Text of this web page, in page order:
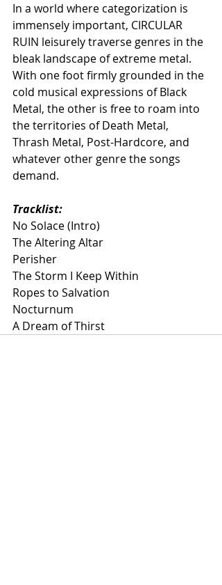
In a world where categorization is
immensely important, CIRCULAR
RUIN leisurely traverse genres in the
bleak landscape of extreme metal.
With one foot firmly grounded in the
cold musical expressions of Black
Metal, the other is free to roam into
the territories of Death Metal,
Thrash Metal, Post-Hardcore, and
whatever other genre the songs
demand.
Tracklist:
No Solace (Intro)
The Altering Altar
Perisher
The Storm I Keep Within
Ropes to Salvation
Nocturnum
A Dream of Thirst